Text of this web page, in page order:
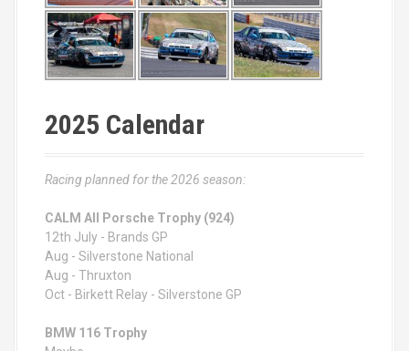
2025 Calendar
Racing planned for the 2026 season:
CALM All Porsche Trophy (924)
12th July - Brands GP
Aug - Silverstone National
Aug - Thruxton
Oct - Birkett Relay - Silverstone GP
BMW 116 Trophy